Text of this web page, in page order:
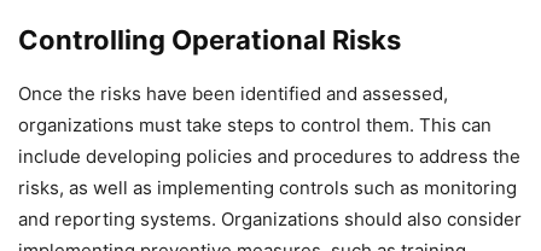
Controlling Operational Risks
Once the risks have been identified and assessed,
organizations must take steps to control them. This can
include developing policies and procedures to address the
risks, as well as implementing controls such as monitoring
and reporting systems. Organizations should also consider